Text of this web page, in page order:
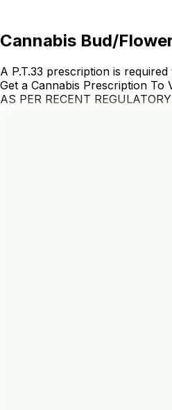
Cannabis Bud/
A P.T.33 prescription is
Get a Cannabis Prescription To
AS PER RECENT